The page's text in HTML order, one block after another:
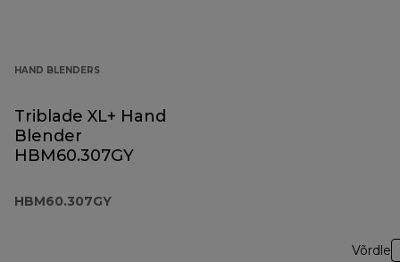
HAND BLENDERS
Triblade XL+ Hand
Blender
HBM60.307GY
HBM60.307GY
Võrdle